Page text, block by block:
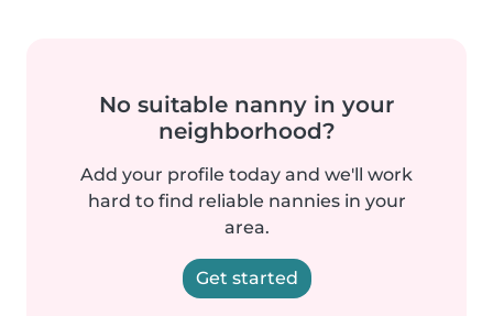
No suitable nanny in your
neighborhood?
Add your profile today and we'll work
hard to find reliable nannies in your
area.
Get started